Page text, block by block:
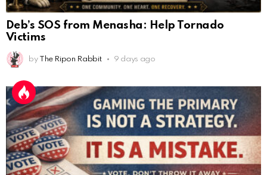
Deb’s SOS from Menasha: Help Tornado
Victims
by The Ripon Rabbit 9 days ago